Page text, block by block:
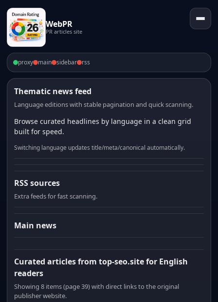
WebPR
PR articles site
proxy main sidebar rss
Thematic news feed
Language editions with stable pagination and quick scanning.
Browse curated headlines by language in a clean grid
built for speed.
Switching language updates title/meta/canonical automatically.
RSS sources
Extra feeds for fast scanning.
Main news
Curated articles from top-seo.site for English
readers
Showing 8 items (page 39) with direct links to the original
publisher website.